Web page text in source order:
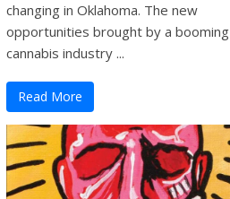
changing in Oklahoma. The new
opportunities brought by a booming
cannabis industry ...
Read More